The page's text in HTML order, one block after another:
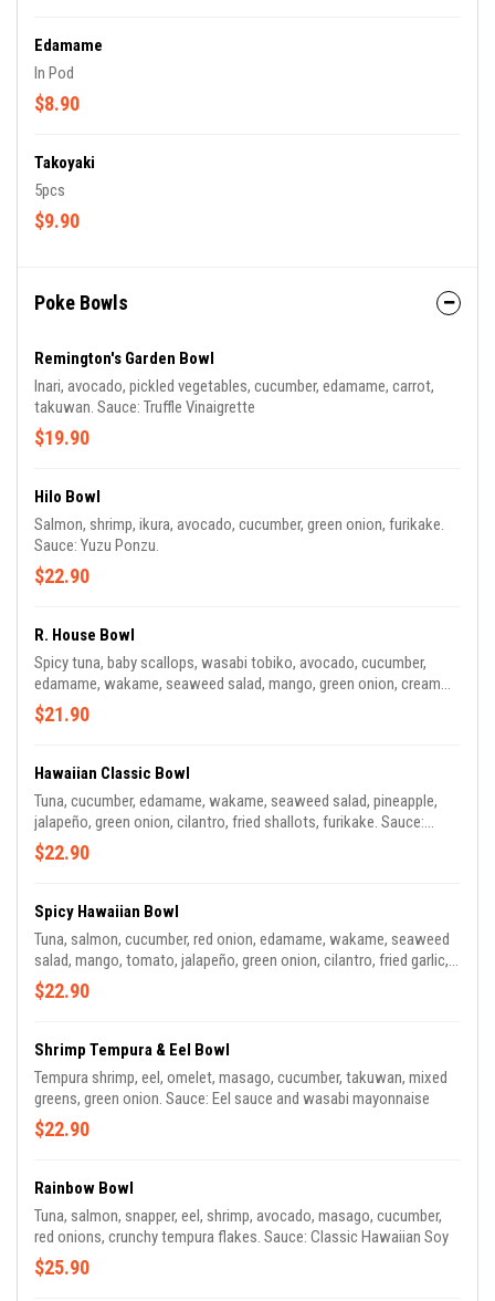
Edamame
In Pod
$8.90
Takoyaki
5pcs
$9.90
Poke Bowls
Remington's Garden Bowl
Inari, avocado, pickled vegetables, cucumber, edamame, carrot,
takuwan. Sauce: Truffle Vinaigrette
$19.90
Hilo Bowl
Salmon, shrimp, ikura, avocado, cucumber, green onion, furikake.
Sauce: Yuzu Ponzu.
$22.90
R. House Bowl
Spicy tuna, baby scallops, wasabi tobiko, avocado, cucumber,
edamame, wakame, seaweed salad, mango, green onion, cream
cheese. Sauce: Garlic Miso
$21.90
Hawaiian Classic Bowl
Tuna, cucumber, edamame, wakame, seaweed salad, pineapple,
jalapeño, green onion, cilantro, fried shallots, furikake. Sauce:
Classic Hawaiian Soy Sauce
$22.90
Spicy Hawaiian Bowl
Tuna, salmon, cucumber, red onion, edamame, wakame, seaweed
salad, mango, tomato, jalapeño, green onion, cilantro, fried garlic,
almonds. Sauce: Spicy Hawaiian Mayo.
$22.90
Shrimp Tempura & Eel Bowl
Tempura shrimp, eel, omelet, masago, cucumber, takuwan, mixed
greens, green onion. Sauce: Eel sauce and wasabi mayonnaise
$22.90
Rainbow Bowl
Tuna, salmon, snapper, eel, shrimp, avocado, masago, cucumber,
red onions, crunchy tempura flakes. Sauce: Classic Hawaiian Soy
$25.90